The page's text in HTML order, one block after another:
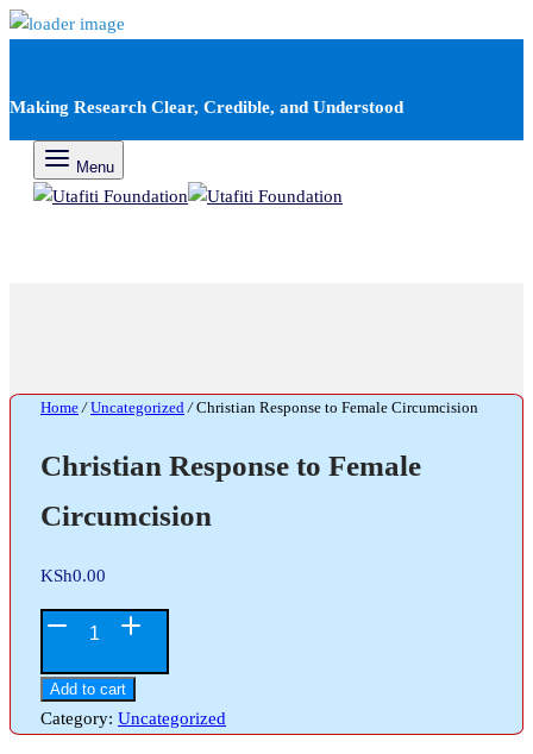
Making Research Clear, Credible, and Understood
Menu
Home / Uncategorized /Christian Response to Female Circumcision
Christian Response to Female
Circumcision
KSh0.00
Christian
to
Female
Add to cart
Category: Uncategorized